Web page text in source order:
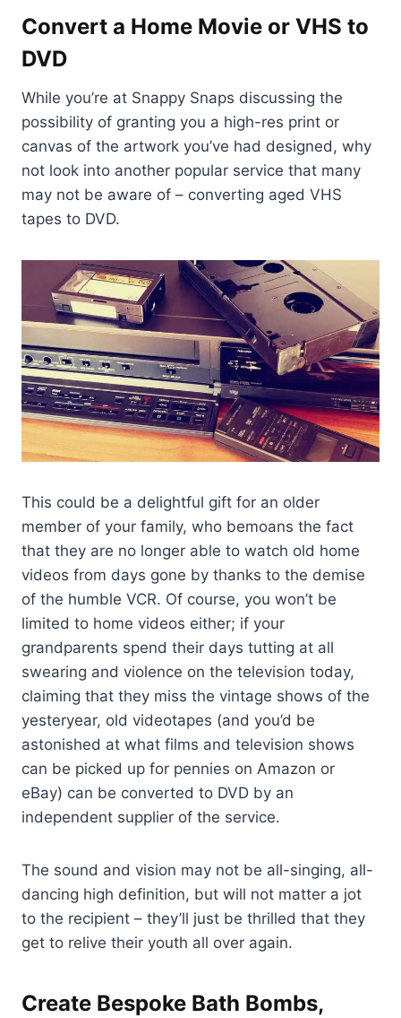
Convert a Home Movie or VHS to
DVD
While you’re at Snappy Snaps discussing the
possibility of granting you a high-res print or
canvas of the artwork you’ve had designed, why
not look into another popular service that many
may not be aware of – converting aged VHS
tapes to DVD.
This could be a delightful gift for an older
member of your family, who bemoans the fact
that they are no longer able to watch old home
videos from days gone by thanks to the demise
of the humble VCR. Of course, you won’t be
limited to home videos either; if your
grandparents spend their days tutting at all
swearing and violence on the television today,
claiming that they miss the vintage shows of the
yesteryear, old videotapes (and you’d be
astonished at what films and television shows
can be picked up for pennies on Amazon or
eBay) can be converted to DVD by an
independent supplier of the service.
The sound and vision may not be all-singing, all-
dancing high definition, but will not matter a jot
to the recipient – they’ll just be thrilled that they
get to relive their youth all over again.
Create Bespoke Bath Bombs,